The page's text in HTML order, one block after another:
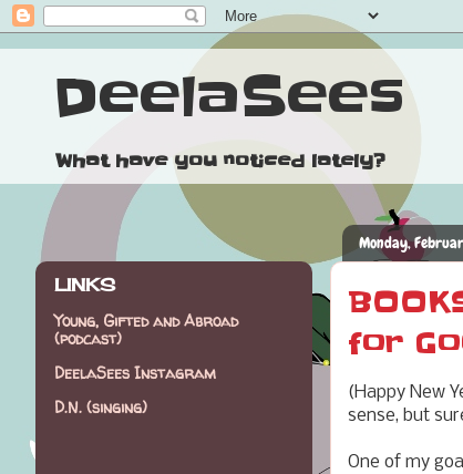
DeelaSees
What have you noticed lately?
Monday,
for
(Happy New
sense, but
One of my
LINKS
Young, Gifted and Abroad
(podcast)
DeelaSees Instagram
D.N. (singing)